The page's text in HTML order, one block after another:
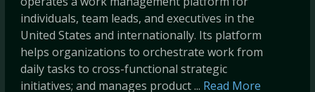
individuals, team leads, and executives in the
United States and internationally. Its platform
helps organizations to orchestrate work from
daily tasks to cross-functional strategic
initiatives; and manages product ... Read More